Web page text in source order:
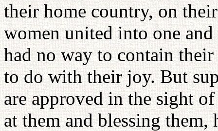
their home country, on
women united into one
had no way to contain
to do with their joy. But
are approved in the sight
at them and blessing